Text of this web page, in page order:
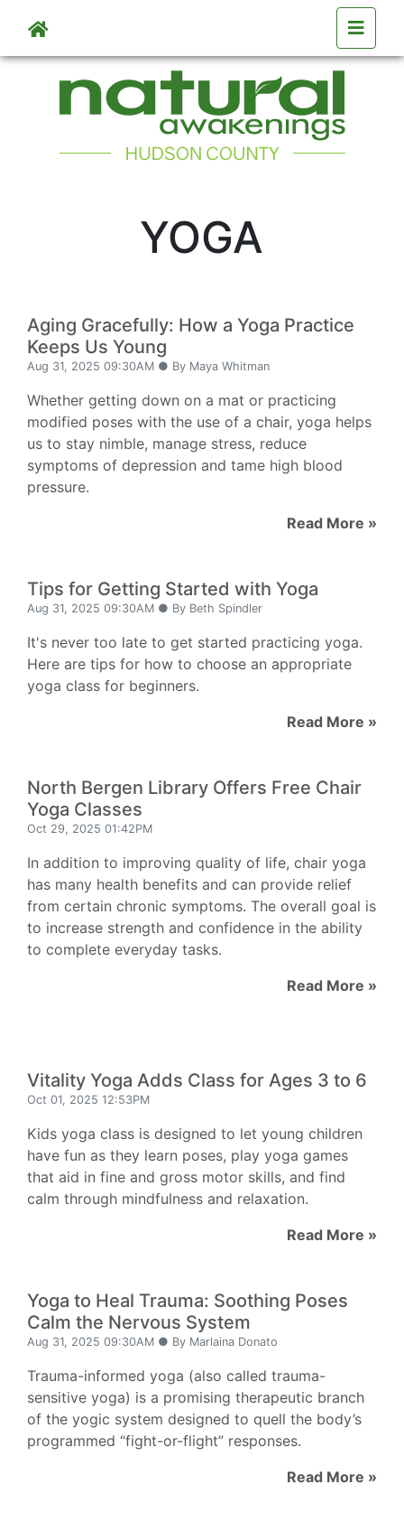
Skip to main content
YOGA
Aging Gracefully: How a Yoga Practice
Keeps Us Young
Aug 31, 2025 09:30AM ● By Maya Whitman
Whether getting down on a mat or practicing
modified poses with the use of a chair, yoga helps
us to stay nimble, manage stress, reduce
symptoms of depression and tame high blood
pressure.
Read More »
Tips for Getting Started with Yoga
Aug 31, 2025 09:30AM ● By Beth Spindler
It's never too late to get started practicing yoga.
Here are tips for how to choose an appropriate
yoga class for beginners.
Read More »
North Bergen Library Offers Free Chair
Yoga Classes
Oct 29, 2025 01:42PM
In addition to improving quality of life, chair yoga
has many health benefits and can provide relief
from certain chronic symptoms. The overall goal is
to increase strength and confidence in the ability
to complete everyday tasks.
Read More »
Vitality Yoga Adds Class for Ages 3 to 6
Oct 01, 2025 12:53PM
Kids yoga class is designed to let young children
have fun as they learn poses, play yoga games
that aid in fine and gross motor skills, and find
calm through mindfulness and relaxation.
Read More »
Yoga to Heal Trauma: Soothing Poses
Calm the Nervous System
Aug 31, 2025 09:30AM ● By Marlaina Donato
Trauma-informed yoga (also called trauma-
sensitive yoga) is a promising therapeutic branch
of the yogic system designed to quell the body’s
programmed “fight-or-flight” responses.
Read More »